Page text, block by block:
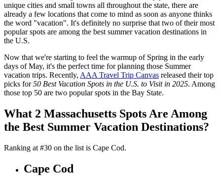
unique cities and small towns all throughout the state, there are
already a few locations that come to mind as soon as anyone thinks
the word "vacation". It's definitely no surprise that two of their most
popular spots are among the best summer vacation destinations in
the U.S.
Now that we're starting to feel the warmup of Spring in the early
days of May, it's the perfect time for planning those Summer
vacation trips. Recently, AAA Travel Trip Canvas released their top
picks for50 Best Vacation Spots in the U.S. to Visit in 2025. Among
those top 50 are two popular spots in the Bay State.
What 2 Massachusetts Spots Are Among
the Best Summer Vacation Destinations?
Ranking at #30 on the list is Cape Cod.
Cape Cod